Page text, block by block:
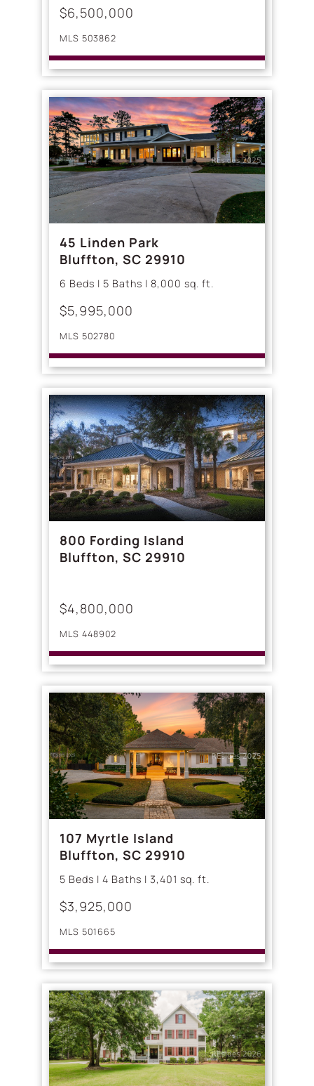
$6,500,000
MLS 503862
45 Linden Park
Bluffton, SC 29910
6 Beds | 5 Baths | 8,000 sq. ft.
$5,995,000
MLS 502780
800 Fording Island
Bluffton, SC 29910
$4,800,000
MLS 448902
107 Myrtle Island
Bluffton, SC 29910
5 Beds | 4 Baths | 3,401 sq. ft.
$3,925,000
MLS 501665